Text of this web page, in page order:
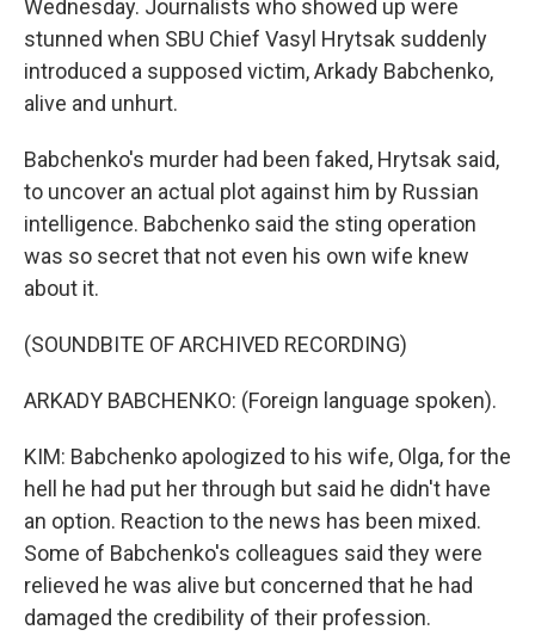
Wednesday. Journalists who showed up were
stunned when SBU Chief Vasyl Hrytsak suddenly
introduced a supposed victim, Arkady Babchenko,
alive and unhurt.
Babchenko's murder had been faked, Hrytsak said,
to uncover an actual plot against him by Russian
intelligence. Babchenko said the sting operation
was so secret that not even his own wife knew
about it.
(SOUNDBITE OF ARCHIVED RECORDING)
ARKADY BABCHENKO: (Foreign language spoken).
KIM: Babchenko apologized to his wife, Olga, for the
hell he had put her through but said he didn't have
an option. Reaction to the news has been mixed.
Some of Babchenko's colleagues said they were
relieved he was alive but concerned that he had
damaged the credibility of their profession.